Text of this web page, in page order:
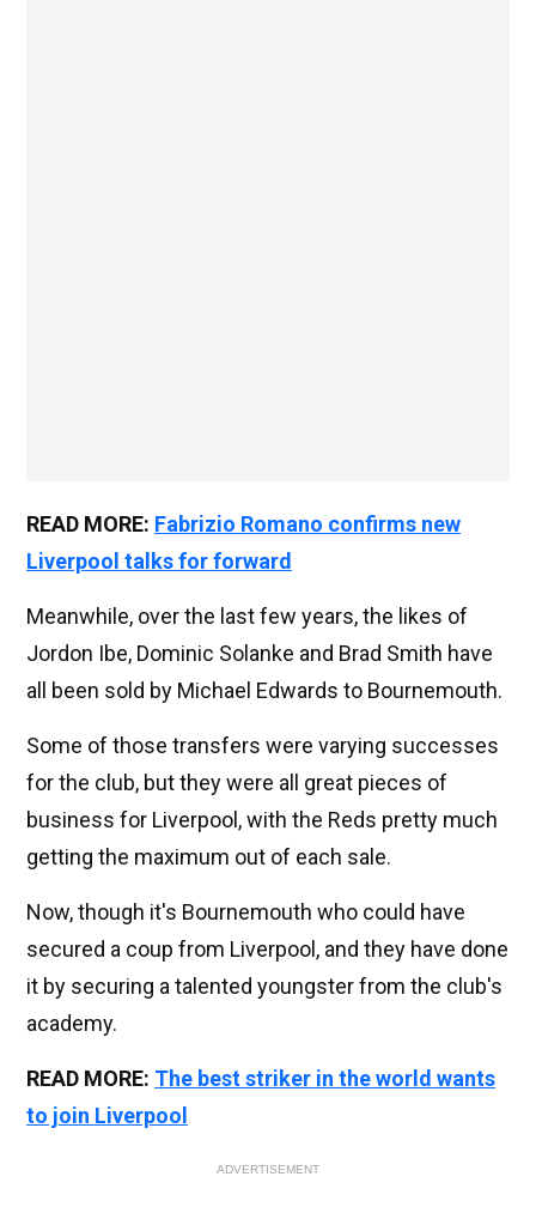
READ MORE: Fabrizio Romano confirms new
Liverpool talks for forward
Meanwhile, over the last few years, the likes of
Jordon Ibe, Dominic Solanke and Brad Smith have
all been sold by Michael Edwards to Bournemouth.
Some of those transfers were varying successes
for the club, but they were all great pieces of
business for Liverpool, with the Reds pretty much
getting the maximum out of each sale.
Now, though it's Bournemouth who could have
secured a coup from Liverpool, and they have done
it by securing a talented youngster from the club's
academy.
READ MORE: The best striker in the world wants
to join Liverpool
ADVERTISEMENT